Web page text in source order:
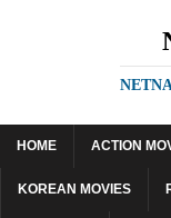
HOME ACTION
KOREAN MOVIES